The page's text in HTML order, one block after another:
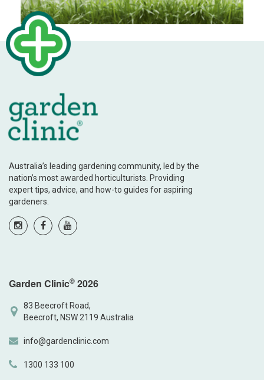
Australia’s leading gardening community, led by the
nation’s most awarded horticulturists. Providing
expert tips, advice, and how-to guides for aspiring
gardeners.
Garden Clinic© 2026
83 Beecroft Road,
Beecroft, NSW 2119 Australia
info@gardenclinic.com
1300 133 100